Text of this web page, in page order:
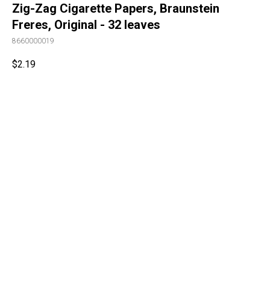
Zig-Zag Cigarette Papers, Braunstein
Freres, Original - 32 leaves
8660000019
$2.19